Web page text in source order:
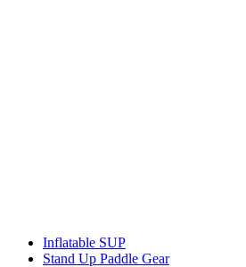
Inflatable SUP
Stand Up Paddle Gear